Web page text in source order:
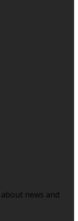
news and